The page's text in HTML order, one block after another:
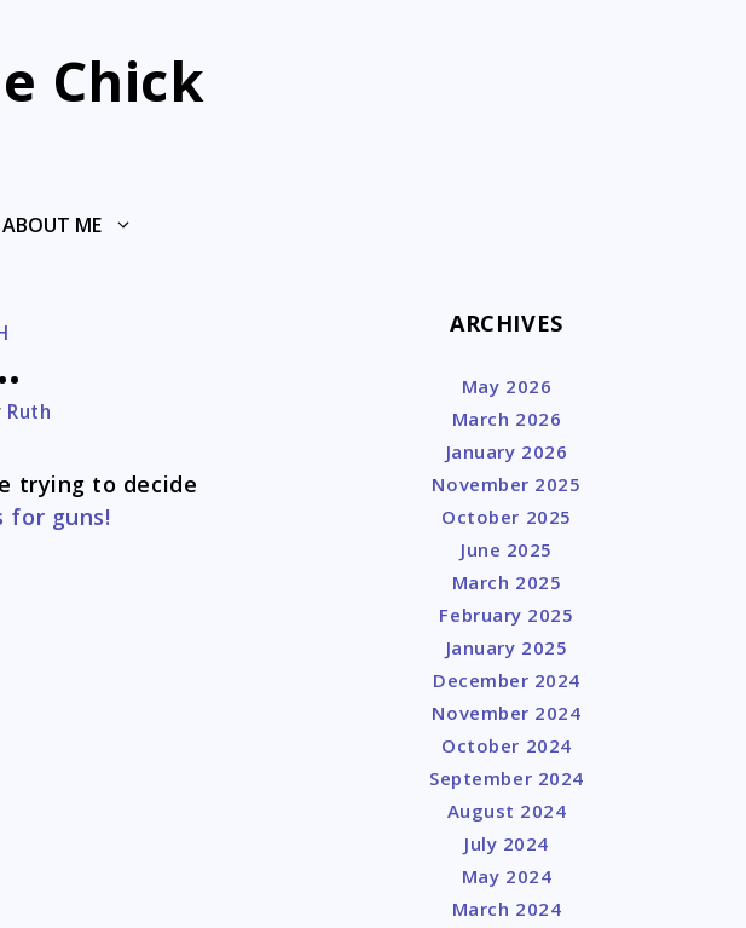
Chick
ABOUT ME
Ruth
trying to decide
for guns!
ARCHIVES
May 2026
March 2026
January 2026
November 2025
October 2025
June 2025
March 2025
February 2025
January 2025
December 2024
November 2024
October 2024
September 2024
August 2024
July 2024
May 2024
March 2024